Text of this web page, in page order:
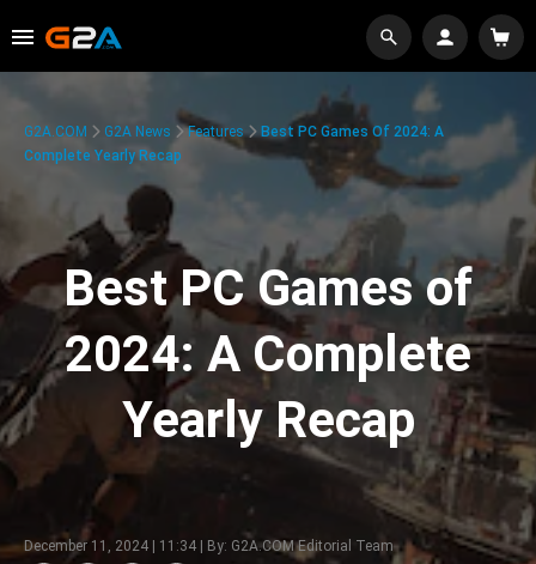
G2A.COM G2A News Features
Best PC Games Of 2024: A
Complete Yearly Recap
Best PC Games of
2024: A Complete
Yearly Recap
December 11, 2024 | 11:34 | By: G2A.COM Editorial Team